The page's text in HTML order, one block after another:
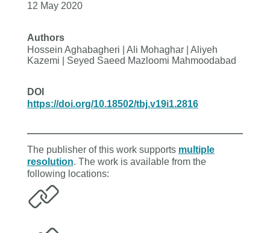
12 May 2020
Authors
Hossein Aghabagheri | Ali Mohaghar | Aliyeh
Kazemi | Seyed Saeed Mazloomi Mahmoodabad
DOI
https://doi.org/10.18502/tbj.v19i1.2816
The publisher of this work supports multiple
resolution. The work is available from the
following locations: